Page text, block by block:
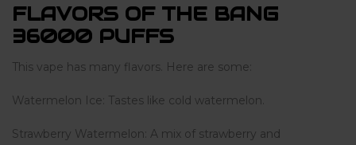
FLAVORS OF THE BANG
36000 PUFFS
This vape has many flavors. Here are some:
Watermelon Ice: Tastes like cold watermelon.
Strawberry Watermelon: A mix of strawberry and